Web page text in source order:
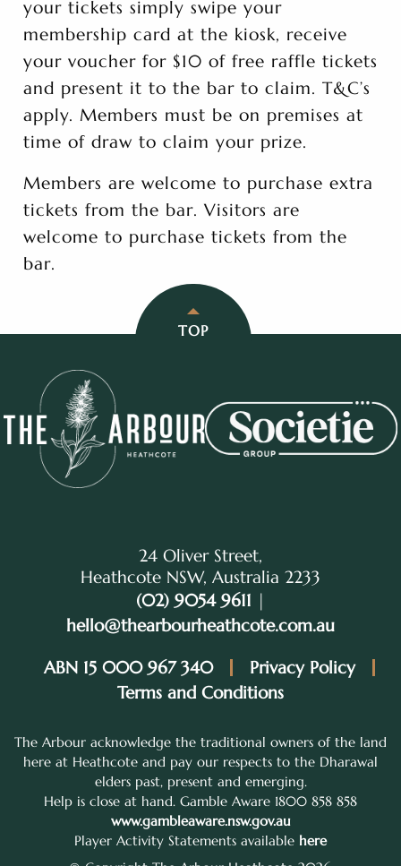
your tickets simply swipe your
membership card at the kiosk, receive
your voucher for $10 of free raffle tickets
and present it to the bar to claim. T&C’s
apply. Members must be on premises at
time of draw to claim your prize.
Members are welcome to purchase extra
tickets from the bar. Visitors are
welcome to purchase tickets from the
bar.
TOP
24 Oliver Street,
Heathcote NSW, Australia 2233
(02) 9054 9611 |
hello@thearbourheathcote.com.au
ABN 15 000 967 340
Privacy Policy
Terms and Conditions
The Arbour acknowledge the traditional owners of the land
here at Heathcote and pay our respects to the Dharawal
elders past, present and emerging.
Help is close at hand. Gamble Aware 1800 858 858
www.gambleaware.nsw.gov.au
Player Activity Statements available here